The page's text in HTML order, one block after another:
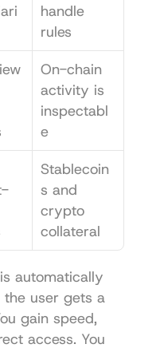
handle
rules
On-chain
activity is
inspectabl
e
Stablecoin
s and
crypto
collateral
automatically
user gets a
gain speed,
access. You